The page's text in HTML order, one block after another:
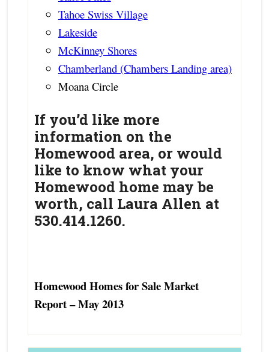
Tahoe Swiss Village
Lakeside
McKinney Shores
Chamberland (Chambers Landing area)
Moana Circle
If you’d like more
information on the
Homewood area, or would
like to know what your
Homewood home may be
worth, call Laura Allen at
530.414.1260.
Homewood Homes for Sale Market
Report – May 2013